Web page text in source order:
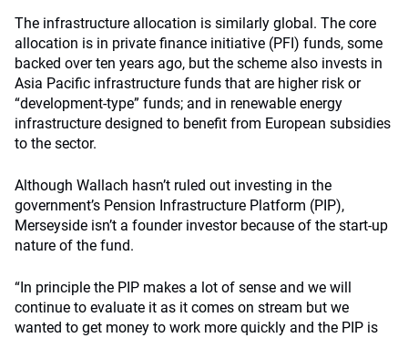
The infrastructure allocation is similarly global. The core
allocation is in private finance initiative (PFI) funds, some
backed over ten years ago, but the scheme also invests in
Asia Pacific infrastructure funds that are higher risk or
“development-type” funds; and in renewable energy
infrastructure designed to benefit from European subsidies
to the sector.
Although Wallach hasn’t ruled out investing in the
government’s Pension Infrastructure Platform (PIP),
Merseyside isn’t a founder investor because of the start-up
nature of the fund.
“In principle the PIP makes a lot of sense and we will
continue to evaluate it as it comes on stream but we
wanted to get money to work more quickly and the PIP is